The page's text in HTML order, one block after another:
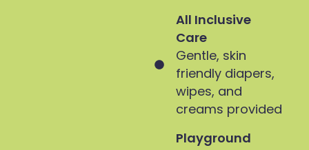
All Inclusive
Care
Gentle, skin
friendly diapers,
wipes, and
creams provided
Playground